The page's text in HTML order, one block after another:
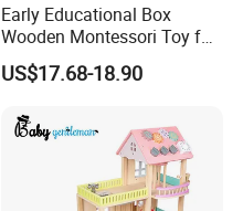
Early Educational Box
Wooden Montessori Toy for
Toddler 7-12 Months
US$17.68-18.90